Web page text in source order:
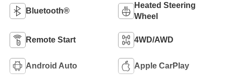
Bluetooth®
Heated Steering
Wheel
Remote Start 4WD/AWD
Android Auto Apple CarPlay